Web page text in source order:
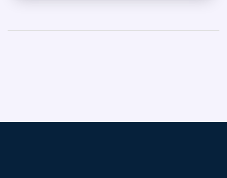
comfort. The plane also includes meeting rooms,